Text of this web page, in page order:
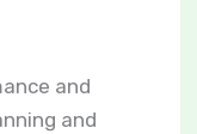
and
and